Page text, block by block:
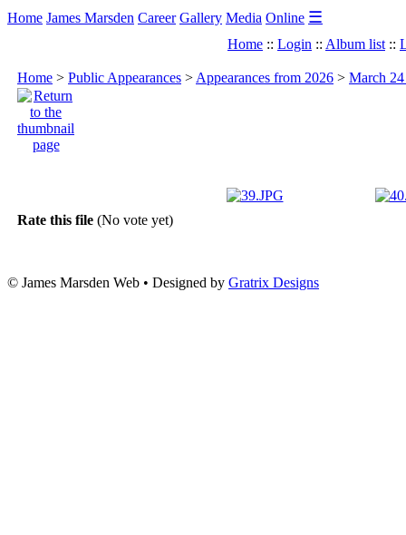
Home James Marsden Career Gallery Media Online ☰
Home :: Login :: Album list ::
Home > Public Appearances > Appearances from 2026 > March
Rate this file (No vote yet)
© James Marsden Web • Designed by Gratrix Designs